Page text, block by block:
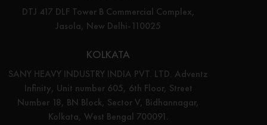
DTJ 417 DLF Tower B Commercial Complex,
Jasola, New Delhi-110025
KOLKATA
SANY HEAVY INDUSTRY INDIA PVT. LTD. Adventz
Infinity, Unit number 605, 6th Floor, Street
Number 18, BN Block, Sector V, Bidhannagar,
Kolkata, West Bengal 700091.